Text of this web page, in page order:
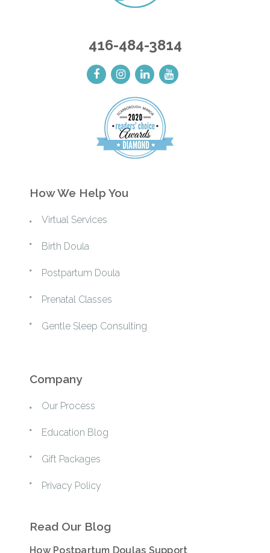
416-484-3814
How We Help You
Virtual Services
Birth Doula
Postpartum Doula
Prenatal Classes
Gentle Sleep Consulting
Company
Our Process
Education Blog
Gift Packages
Privacy Policy
Read Our Blog
How Postpartum Doulas Support